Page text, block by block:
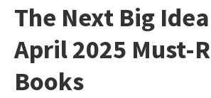
The Next Big Idea
April 2025 Must-
Books